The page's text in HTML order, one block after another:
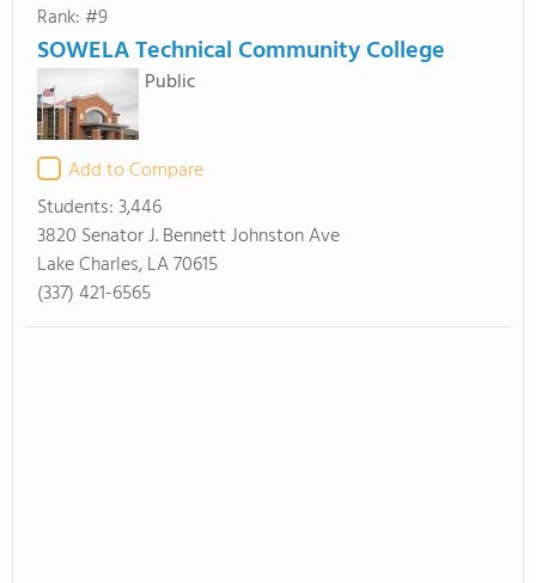
Rank: #9
SOWELA Technical Community College
Public
Add to Compare
Students:3,446
3820 Senator J. Bennett Johnston Ave
Lake Charles, LA 70615
(337) 421-6565